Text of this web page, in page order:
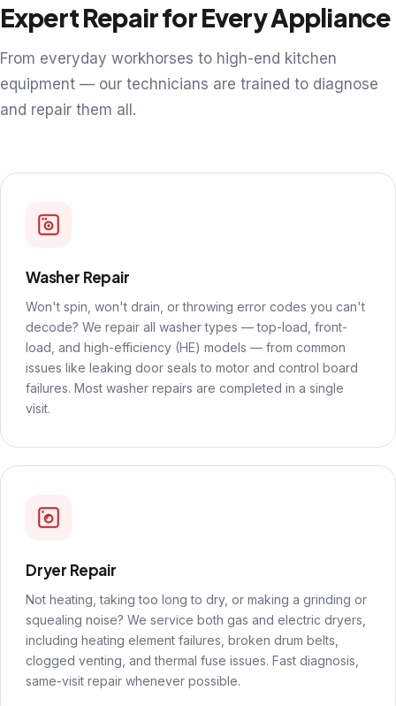
Expert Repair for Every Appliance
From everyday workhorses to high-end kitchen
equipment — our technicians are trained to diagnose
and repair them all.
Washer Repair
Won't spin, won't drain, or throwing error codes you can't
decode? We repair all washer types — top-load, front-
load, and high-efficiency (HE) models — from common
issues like leaking door seals to motor and control board
failures. Most washer repairs are completed in a single
visit.
Dryer Repair
Not heating, taking too long to dry, or making a grinding or
squealing noise? We service both gas and electric dryers,
including heating element failures, broken drum belts,
clogged venting, and thermal fuse issues. Fast diagnosis,
same-visit repair whenever possible.